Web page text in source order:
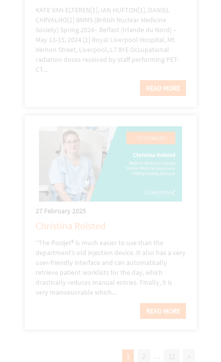
KATE VAN ELTEREN[1], IAN HUFTON[1], DANIEL
CARVALHO[1] BNMS (British Nuclear Medicine
Society) Spring 2024– Belfast (Irlande du Nord) –
May 13-15, 2024 [1] Royal Liverpool Hospital, Mt
Vernon Street, Liverpool, L7 8YE Occupational
radiation doses received by staff performing PET-
CT...
READ MORE
27 February 2025
Christina Rolsted
“The Posijet® is much easier to use than the
department’s old injection device. It also has a very
user-friendly interface and can automatically
retrieve patient worklists for the day, which
drastically reduces manual entries. Finally, it is
very manoeuvrable which...
READ MORE
1 2 … 12